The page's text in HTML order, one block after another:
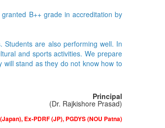
B++ grade in accreditation by
are also performing well. In
and sports activities. We prepare
stand as they do not know how to
Principal
(Dr. Rajkishore Prasad)
Ex-PDRF (JP), PGDYS (NOU Patna)